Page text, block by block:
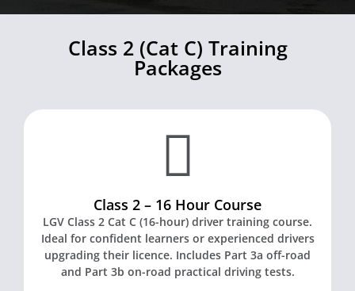
Class 2 (Cat C) Training
Packages
Class 2 – 16 Hour Course
LGV Class 2 Cat C (16-hour) driver training course.
Ideal for confident learners or experienced drivers
upgrading their licence. Includes Part 3a off-road
and Part 3b on-road practical driving tests.